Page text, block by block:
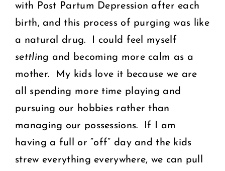
with Post Partum Depression after each
birth, and this process of purging was like
a natural drug. I could feel myself
settling and becoming more calm as a
mother. My kids love it because we are
all spending more time playing and
pursuing our hobbies rather than
managing our possessions. If I am
having a full or “off” day and the kids
strew everything everywhere, we can pull